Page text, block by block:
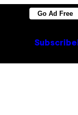
Go Ad Free
Subscribe